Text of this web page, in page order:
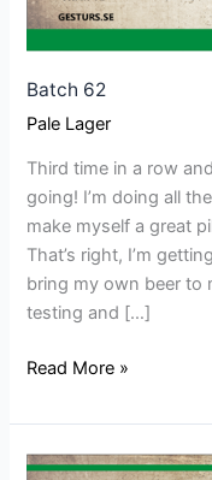
Batch 62
Pale Lager
Third time in a row
going! I’m doing all
make myself a great
That’s right, I’m
bring my own beer to
testing and […]
Read More »
Batch